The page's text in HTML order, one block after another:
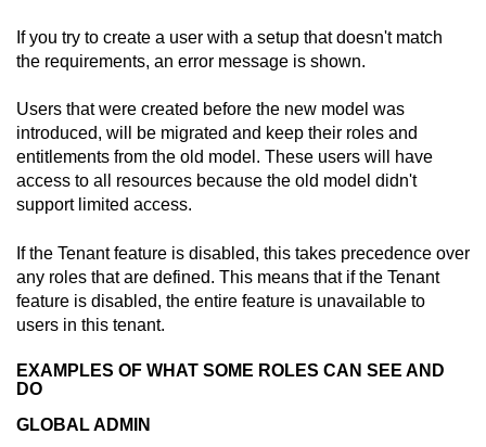
If you try to create a user with a setup that doesn't match
the requirements, an error message is shown.
Users that were created before the new model was
introduced, will be migrated and keep their roles and
entitlements from the old model. These users will have
access to all resources because the old model didn't
support limited access.
If the Tenant feature is disabled, this takes precedence over
any roles that are defined. This means that if the Tenant
feature is disabled, the entire feature is unavailable to
users in this tenant.
EXAMPLES OF WHAT SOME ROLES CAN SEE AND
DO
GLOBAL ADMIN